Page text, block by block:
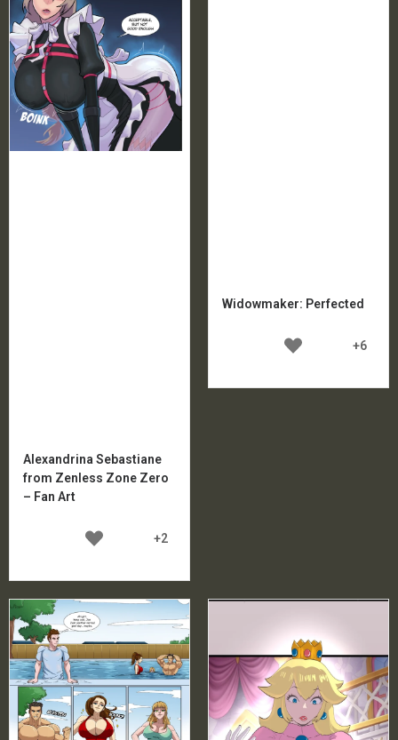
Alexandrina Sebastiane
from Zenless Zone Zero
– Fan Art
+2
Widowmaker: Perfected
+6